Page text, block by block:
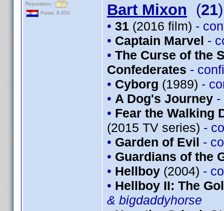
Reputation:
Posts: 8,850
Bart Mixon (21)
• 31 (2016 film) -
• Captain Marvel -
• The Curse of the
Confederates -
• Cyborg (1989) -
• A Dog's Journey -
• Fear the Walking
(2015 TV series) -
• Garden of Evil -
• Guardians of the
• Hellboy (2004) -
• Hellboy II: The
& bigdaddyhorse